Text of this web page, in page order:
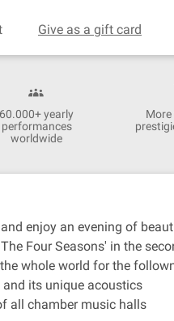
Give as a gift card
60.000+ yearly
performances
worldwide
enjoy an evening of
Four Seasons' in the
whole world for the
and its unique acoustics
all chamber music halls